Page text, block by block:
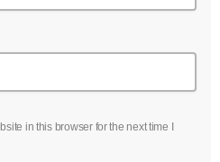
in this browser for the next time I